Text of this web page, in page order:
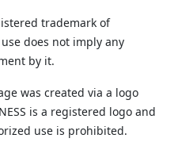
trademark of
use does not imply any
by it.
was created via a logo
is a registered logo and
use is prohibited.